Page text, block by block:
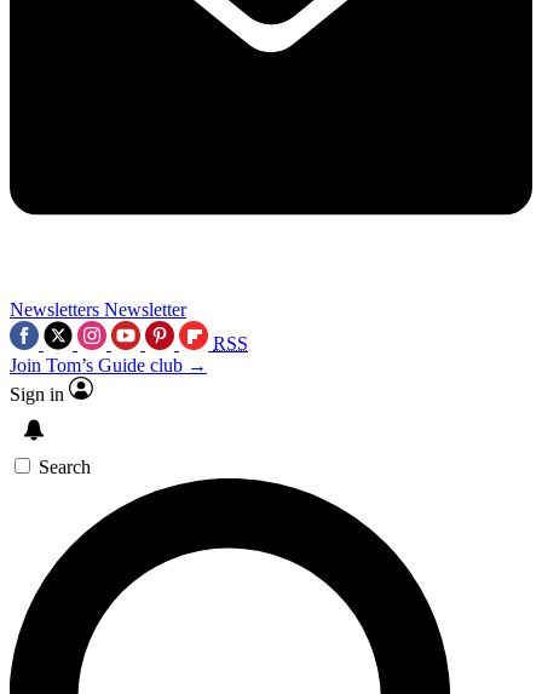
Newsletters Newsletter
RSS
Join Tom’s Guide club →
Sign in
Search